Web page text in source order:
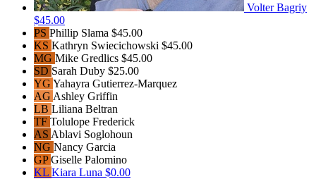
Volter Bagriy
$45.00
PS Phillip Slama $45.00
KS Kathryn Swiecichowski $45.00
MG Mike Gredlics $45.00
SD Sarah Duby $25.00
YG Yahayra Gutierrez-Marquez
AG Ashley Griffin
LB Liliana Beltran
TF Tolulope Frederick
AS Ablavi Soglohoun
NG Nancy Garcia
GPGiselle Palomino
KL Kiara Luna $0.00